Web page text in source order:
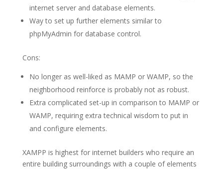
internet server and database elements.
Way to set up further elements similar to
phpMyAdmin for database control.
Cons:
No longer as well-liked as MAMP or WAMP, so the
neighborhood reinforce is probably not as robust.
Extra complicated set-up in comparison to MAMP or
WAMP, requiring extra technical wisdom to put in
and configure elements.
XAMPP is highest for internet builders who require an
entire building surroundings with a couple of elements